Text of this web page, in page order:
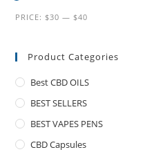
PRICE:$30 —$40
Product Categories
Best CBD OILS
BEST SELLERS
BEST VAPES PENS
CBD Capsules